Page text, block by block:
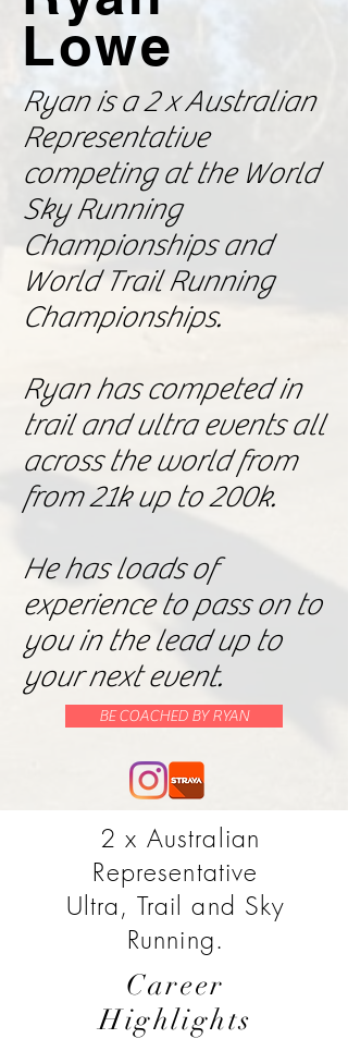
Lowe
Ryan is a 2 x Australian
Representative
competing at the World
Sky Running
Championships and
World Trail Running
Championships.
Ryan has competed in
trail and ultra events all
across the world from
from 21k up to 200k.
He has loads of
experience to pass on to
you in the lead up to
your next event.
BE COACHED BY RYAN
2 x Australian
Representative
Ultra, Trail and Sky
Running.
Career
Highlights